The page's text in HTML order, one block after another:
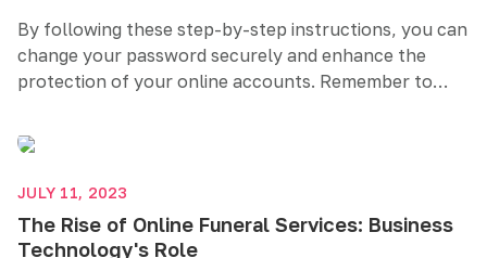
By following these step-by-step instructions, you can
change your password securely and enhance the
protection of your online accounts. Remember to
update it, and consider additional security measures
like two-factor authentication. Prioritizing password
security helps safeguard your sensitive information
and maintains your online privacy.
JULY 11, 2023
The Rise of Online Funeral Services: Business
Technology's Role